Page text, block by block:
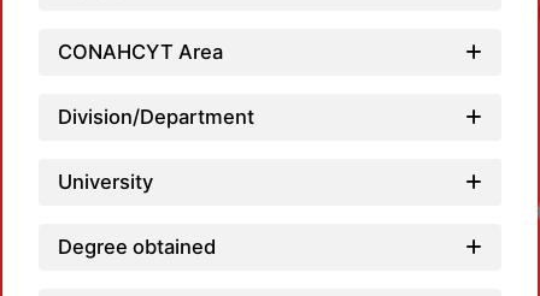
CONAHCYT Area
Division/Department
University
Degree obtained